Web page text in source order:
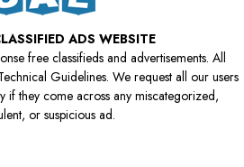
ADS WEBSITE
free classifieds and advertisements. All
Guidelines. We request all our users
if they come across any miscategorized,
or suspicious ad.